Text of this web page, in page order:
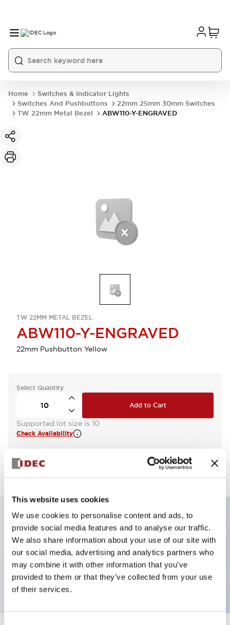
This website uses cookies
We use cookies to personalise content and ads, to
provide social media features and to analyse our traffic.
We also share information about your use of our site with
our social media, advertising and analytics partners who
may combine it with other information that you’ve
provided to them or that they’ve collected from your use
of their services.
Home
Switches & Indicator Lights
Switches And Pushbuttons
22mm 25mm 30mm Switches
TW 22mm Metal Bezel
ABW110-Y-ENGRAVED
TW 22MM METAL BEZEL
ABW110-Y-ENGRAVED
22mm Pushbutton Yellow
Select Quantity
Add to Cart
Supported lot size is 10
Check Availability
View BOM
Key Features
Pushbutton, momentary, octagonal, flush button,
yellow color, screw-terminal